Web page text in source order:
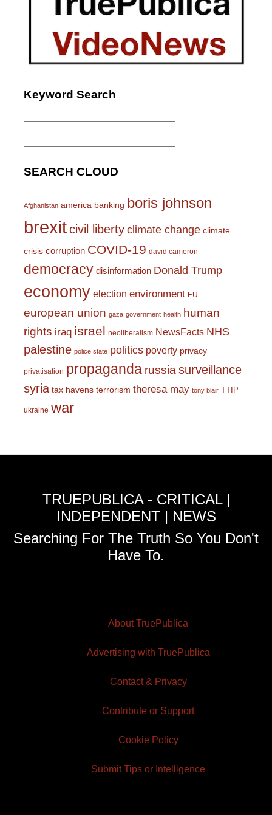
Keyword Search
Search
SEARCH CLOUD
Afghanistan america banking boris johnson
brexitcivil liberty climate change climate
crisis corruption COVID-19 david cameron
democracy disinformation Donald Trump
economy election environment EU
european union gaza government health human
rights iraq israel neoliberalism NewsFacts NHS
palestine police state politics poverty privacy
privatisation propaganda russiasurveillance
syria tax havens terrorism theresa may tony blair TTIP
ukraine war
TRUEPUBLICA - CRITICAL |
INDEPENDENT | NEWS
Searching For The Truth So You Don't
Have To.
About TruePublica
Advertising with TruePublica
Contact & Privacy
Contribute or Support
Cookie Policy
Submit Tips or Intelligence